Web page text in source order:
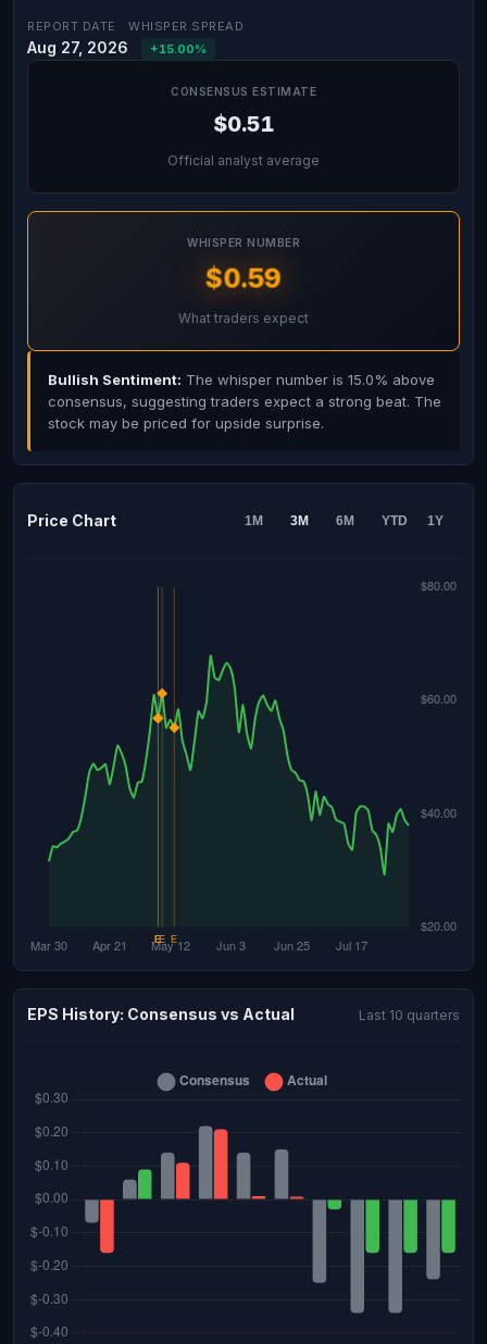
REPORT DATE
Aug 27, 2026
WHISPER SPREAD
+15.00%
CONSENSUS ESTIMATE
$0.51
Official analyst average
WHISPER NUMBER
$0.59
What traders expect
Bullish Sentiment: The whisper number is 15.0% above
consensus, suggesting traders expect a strong beat. The
stock may be priced for upside surprise.
Price Chart 1M 3M 6M YTD 1Y
EPS History: Consensus vs Actual Last 10 quarters